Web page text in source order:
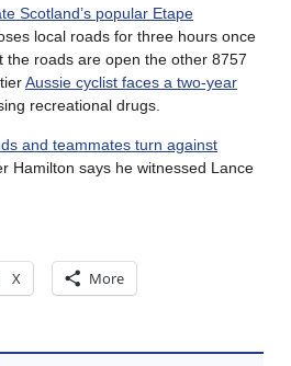
Scotland’s popular Etape
local roads for three hours once
roads are open the other 8757
Aussie cyclist faces a two-year
recreational drugs.
and teammates turn against
Hamilton says he witnessed Lance
X More